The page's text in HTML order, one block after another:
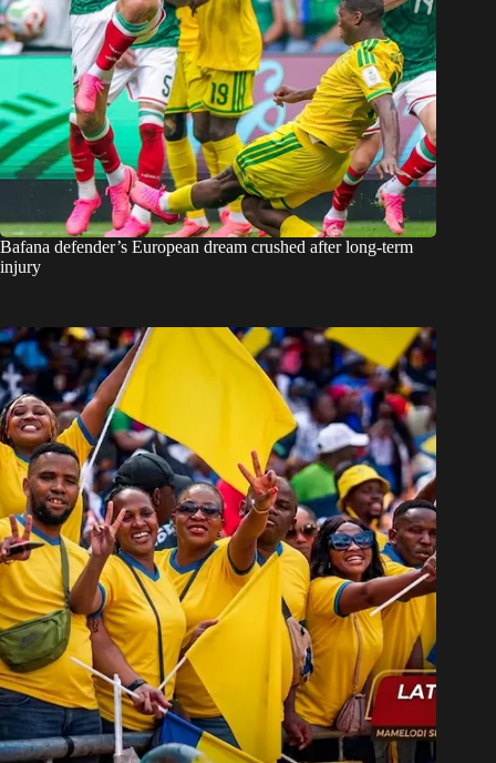
Bafana defender’s European dream crushed after long-term
injury